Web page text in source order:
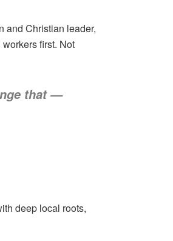
and Christian leader,
first. Not
that —
deep local roots,